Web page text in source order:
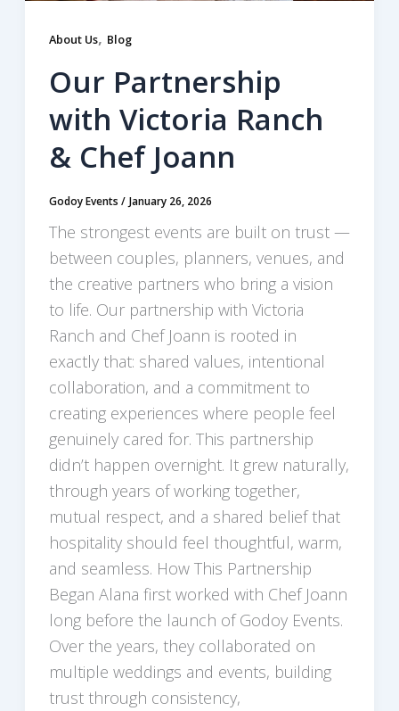
About Us, Blog
Our Partnership
with Victoria Ranch
& Chef Joann
Godoy Events / January 26, 2026
The strongest events are built on trust —
between couples, planners, venues, and
the creative partners who bring a vision
to life. Our partnership with Victoria
Ranch and Chef Joann is rooted in
exactly that: shared values, intentional
collaboration, and a commitment to
creating experiences where people feel
genuinely cared for. This partnership
didn’t happen overnight. It grew naturally,
through years of working together,
mutual respect, and a shared belief that
hospitality should feel thoughtful, warm,
and seamless. How This Partnership
Began Alana first worked with Chef Joann
long before the launch of Godoy Events.
Over the years, they collaborated on
multiple weddings and events, building
trust through consistency,